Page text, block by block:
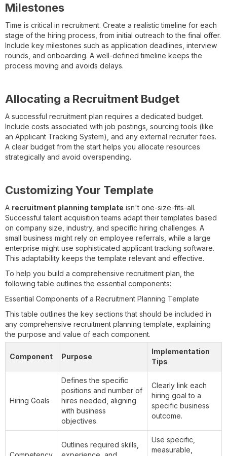
Milestones
Time is critical in recruitment. Create a realistic timeline for each
stage of the hiring process, from initial outreach to the final offer.
Include key milestones such as application deadlines, interview
rounds, and onboarding. A well-defined timeline keeps the
process moving and avoids delays.
Allocating a Recruitment Budget
A successful recruitment plan requires a dedicated budget.
Include costs associated with job postings, sourcing tools (like
an Applicant Tracking System), and any external recruiter fees.
A clear budget from the start helps you allocate resources
strategically and avoid overspending.
Customizing Your Template
A recruitment planning template isn't one-size-fits-all.
Successful talent acquisition teams adapt their templates based
on company size, industry, and specific hiring challenges. A
small business might rely on employee referrals, while a large
enterprise might use sophisticated applicant tracking software.
This adaptability keeps the template relevant and effective.
To help you build a comprehensive recruitment plan, the
following table outlines the essential components:
Essential Components of a Recruitment Planning Template
This table outlines the key sections that should be included in
any comprehensive recruitment planning template, explaining
the purpose and value of each component.
Component Purpose
Implementation
Tips
Hiring Goals
Defines the specific
positions and number of
hires needed, aligning
with business
objectives.
Clearly link each
hiring goal to a
specific business
outcome.
Outlines required skills,
Use specific,
measurable,